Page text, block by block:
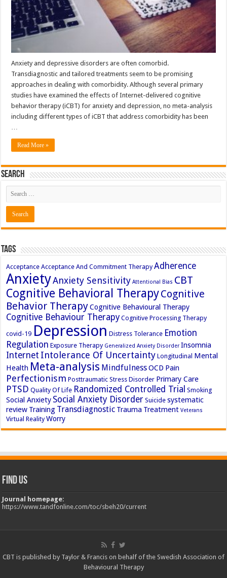
Anxiety and depressive disorders are often comorbid.
Transdiagnostic and tailored treatments seem to be promising
approaches in dealing with comorbidity. Although several primary
studies have examined the effects of Internet-delivered cognitive
behavior therapy (iCBT) for anxiety and depression, no meta-analysis
including different types of iCBT that address comorbidity has been
Read More »
Search
Tags
Acceptance Acceptance And Commitment Therapy Adherence
AnxietyAnxiety Sensitivity Attentional Bias CBT
Cognitive Behavioral TherapyCognitive
Behavior TherapyCognitive Behavioural Therapy
Cognitive Behaviour Therapy Cognitive Processing Therapy
covid-19 Depression Distress Tolerance Emotion
Regulation Exposure Therapy Generalized Anxiety Disorder Insomnia
Internet Intolerance Of Uncertainty Longitudinal Mental
Health Meta-analysis MindfulnessOCD Pain
Perfectionism Posttraumatic Stress Disorder Primary Care
PTSD Quality Of Life Randomized Controlled Trial Smoking
Social Anxiety Social Anxiety Disorder Suicide systematic
review Training Transdiagnostic Trauma Treatment Veterans
Virtual Reality Worry
Find Us
Journal homepage:
https://www.tandfonline.com/toc/sbeh20/current
CBT is published by Taylor & Francis on behalf of the Swedish Association of
Behavioural Therapy